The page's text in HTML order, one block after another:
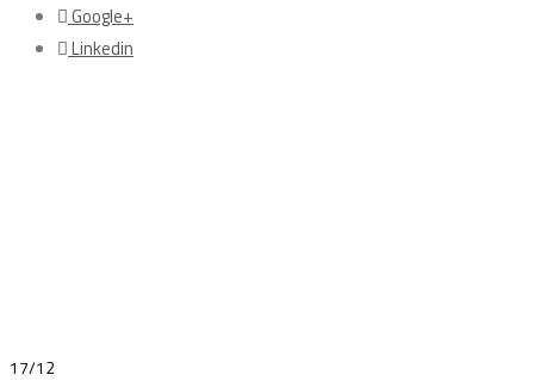
Google+
Linkedin
17/12